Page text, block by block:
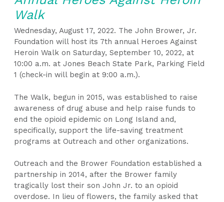
Walk
Wednesday, August 17, 2022. The John Brower, Jr.
Foundation will host its 7th annual Heroes Against
Heroin Walk on Saturday, September 10, 2022, at
10:00 a.m. at Jones Beach State Park, Parking Field
1 (check-in will begin at 9:00 a.m.).
The Walk, begun in 2015, was established to raise
awareness of drug abuse and help raise funds to
end the opioid epidemic on Long Island and,
specifically, support the life-saving treatment
programs at Outreach and other organizations.
Outreach and the Brower Foundation established a
partnership in 2014, after the Brower family
tragically lost their son John Jr. to an opioid
overdose. In lieu of flowers, the family asked that